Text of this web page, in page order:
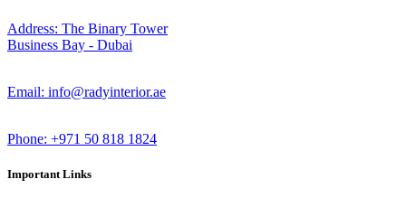
Address: The Binary Tower
Business Bay - Dubai
Email: info@radyinterior.ae
Phone: +971 50 818 1824
Important Links